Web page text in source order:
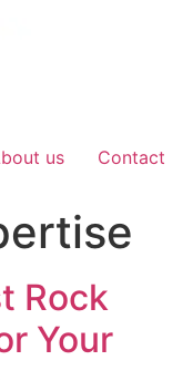
us Contact
Rock
Your